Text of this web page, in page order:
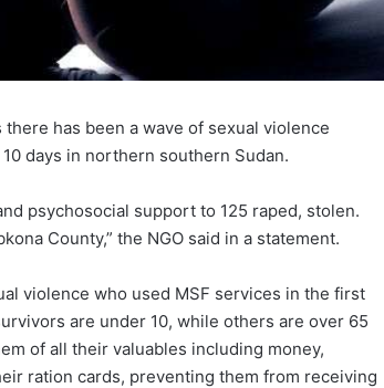
has been a wave of sexual violence
days in northern southern Sudan.
psychosocial support to 125 raped, stolen.
County,” the NGO said in a statement.
violence who used MSF services in the first
are under 10, while others are over 65
of all their valuables including money,
ration cards, preventing them from receiving